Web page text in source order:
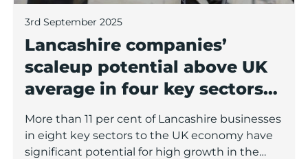
3rd September 2025
Lancashire companies’
scaleup potential above UK
average in four key sectors
to economic growth
More than 11 per cent of Lancashire businesses
in eight key sectors to the UK economy have
significant potential for high growth in the